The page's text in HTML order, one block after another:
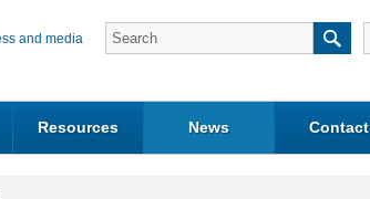
and media
Resources News Contact